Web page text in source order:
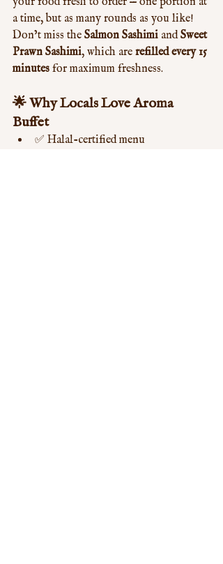
a time, but as many rounds as you like!
Don’t miss the Salmon Sashimi and Sweet
Prawn Sashimi, which are refilled every 15
minutes for maximum freshness.
🌟 Why Locals Love Aroma
Buffet
✅ Halal-certified menu